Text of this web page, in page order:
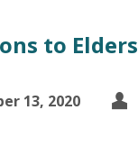
to Elders
13, 2020